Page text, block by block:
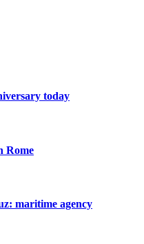
today
Rome
maritime agency